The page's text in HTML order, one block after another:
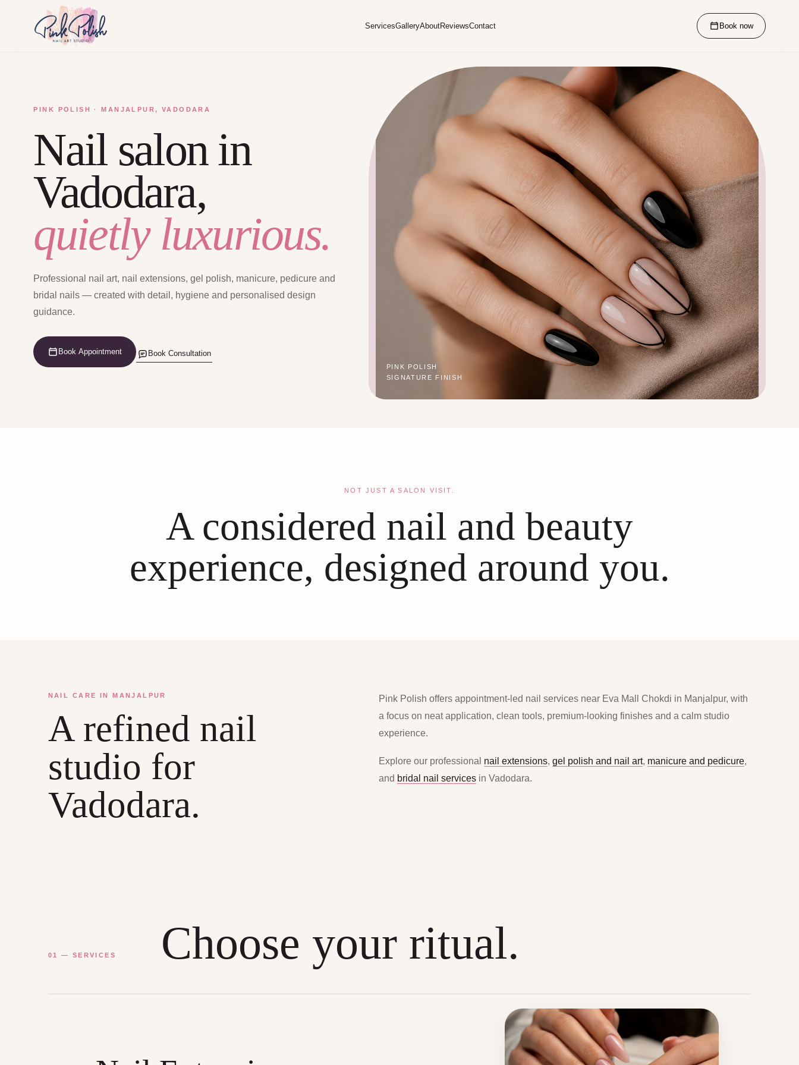
ServicesGalleryAboutReviewsContact Book now
PINK POLISH · MANJALPUR, VADODARA
Nail salon in
Vadodara,
quietly luxurious.
Professional nail art, nail extensions, gel polish, manicure, pedicure and
bridal nails — created with detail, hygiene and personalised design
guidance.
Book Appointment Book Consultation
PINK POLISH
SIGNATURE FINISH
NOT JUST A SALON VISIT.
A considered nail and beauty
experience, designed around you.
NAIL CARE IN MANJALPUR
A refined nail
studio for
Vadodara.
Pink Polish offers appointment-led nail services near Eva Mall Chokdi in Manjalpur, with
a focus on neat application, clean tools, premium-looking finishes and a calm studio
experience.
Explore our professional nail extensions,gel polish and nail art, manicure and pedicure,
and bridal nail services in Vadodara.
01 — SERVICES Choose your ritual.